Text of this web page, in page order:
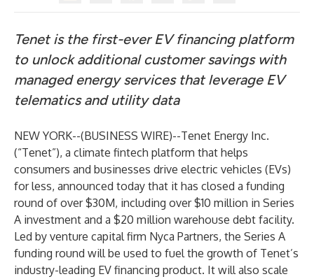
Tenet is the first-ever EV financing platform
to unlock additional customer savings with
managed energy services that leverage EV
telematics and utility data
NEW YORK--(BUSINESS WIRE)--Tenet Energy Inc.
(“Tenet”), a climate fintech platform that helps
consumers and businesses drive electric vehicles (EVs)
for less, announced today that it has closed a funding
round of over $30M, including over $10 million in Series
A investment and a $20 million warehouse debt facility.
Led by venture capital firm Nyca Partners, the Series A
funding round will be used to fuel the growth of Tenet’s
industry-leading EV financing product. It will also scale